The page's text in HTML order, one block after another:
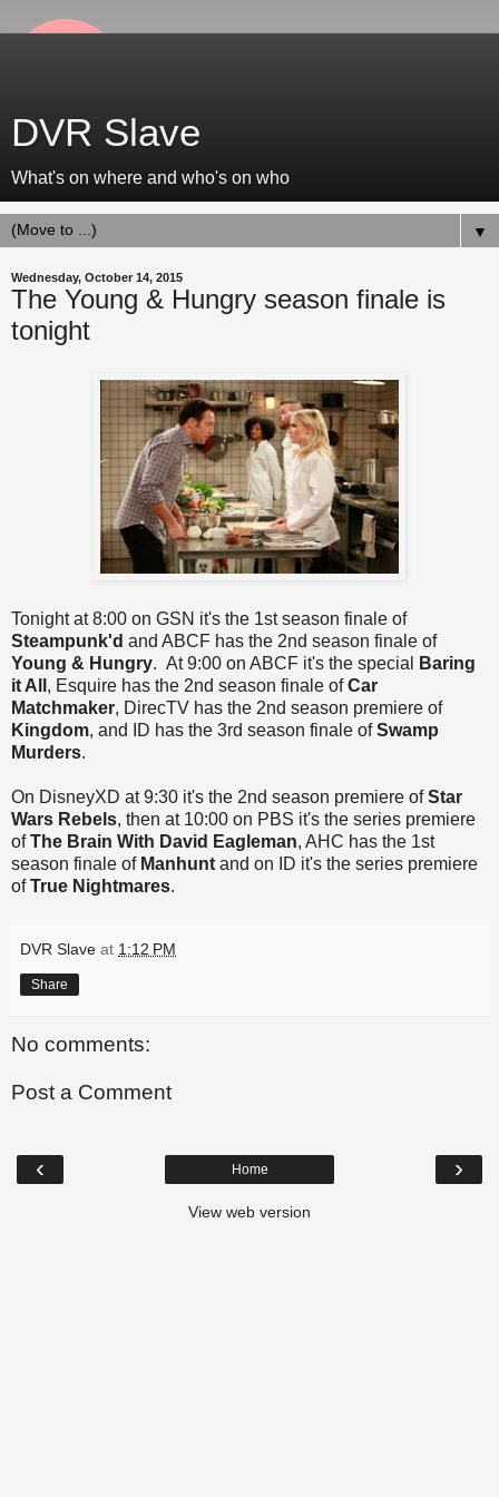
DVR Slave
What's on where and who's on who
▼
Wednesday, October 14, 2015
The Young & Hungry season finale is
tonight
Tonight at 8:00 on GSN it's the 1st season finale of
Steampunk'd and ABCF has the 2nd season finale of
Young & Hungry. At 9:00 on ABCF it's the special
Baring
it All , Esquire has the 2nd season finale ofCar
Matchmaker, DirecTV has the 2nd season premiere of
Kingdom, and ID has the 3rd season finale ofSwamp
Murders.
On DisneyXD at 9:30 it's the 2nd season premiere ofStar
Wars Rebels, then at 10:00 on PBS it's the series premiere
ofThe Brain With David Eagleman, AHC has the 1st
season finale of Manhunt and on ID it's the series premiere
ofTrue Nightmares.
DVR Slave at 1:12 PM
Share
No comments:
Post a Comment
‹ ›
Home
View web version